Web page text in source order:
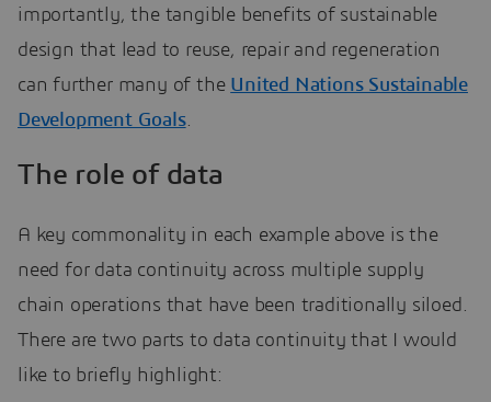
importantly, the tangible benefits of sustainable
design that lead to reuse, repair and regeneration
can further many of the United Nations Sustainable
Development Goals.
The role of data
A key commonality in each example above is the
need for data continuity across multiple supply
chain operations that have been traditionally siloed.
There are two parts to data continuity that I would
like to briefly highlight: